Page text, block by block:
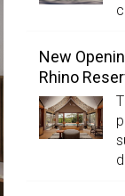
New
Rhino